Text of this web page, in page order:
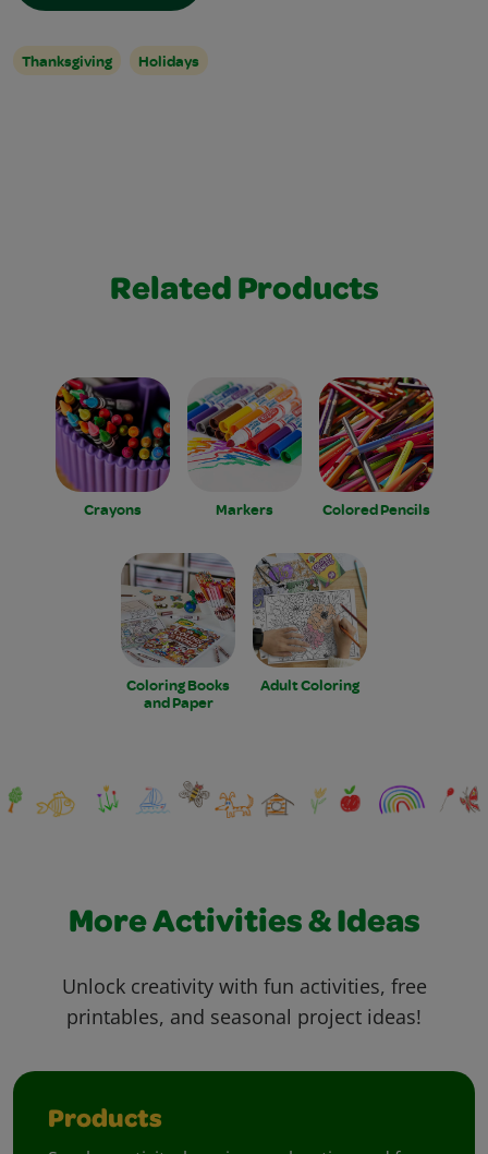
Thanksgiving Holidays
Related Products
Crayons Markers Colored Pencils
Coloring Books
and Paper
Adult Coloring
More Activities & Ideas
Unlock creativity with fun activities, free
printables, and seasonal project ideas!
Products